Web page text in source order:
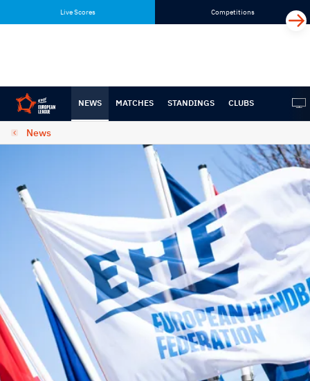
content
navigation
Live Scores Competitions
NEWS MATCHES STANDINGS CLUBS
News